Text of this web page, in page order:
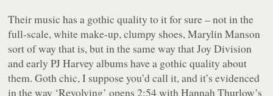
Their music has a gothic quality to it for sure – not in the
full-scale, white make-up, clumpy shoes, Marylin Manson
sort of way that is, but in the same way that Joy Division
and early PJ Harvey albums have a gothic quality about
them. Goth chic, I suppose you’d call it, and it’s evidenced
in the way ‘Revolving’ opens2:54with Hannah Thurlow’s